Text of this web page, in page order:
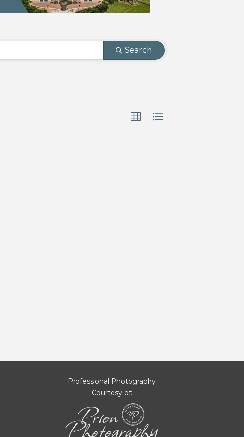
Search
Professional Photography
Courtesy of: